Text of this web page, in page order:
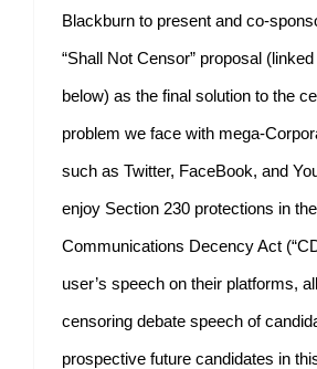
Blackburn to present and co-
“Shall Not Censor” proposal (linked
below) as the final solution to the
problem we face with mega-
such as Twitter, FaceBook, and
enjoy Section 230 protections in the
Communications Decency Act
user’s speech on their platforms,
censoring debate speech of
prospective future candidates in